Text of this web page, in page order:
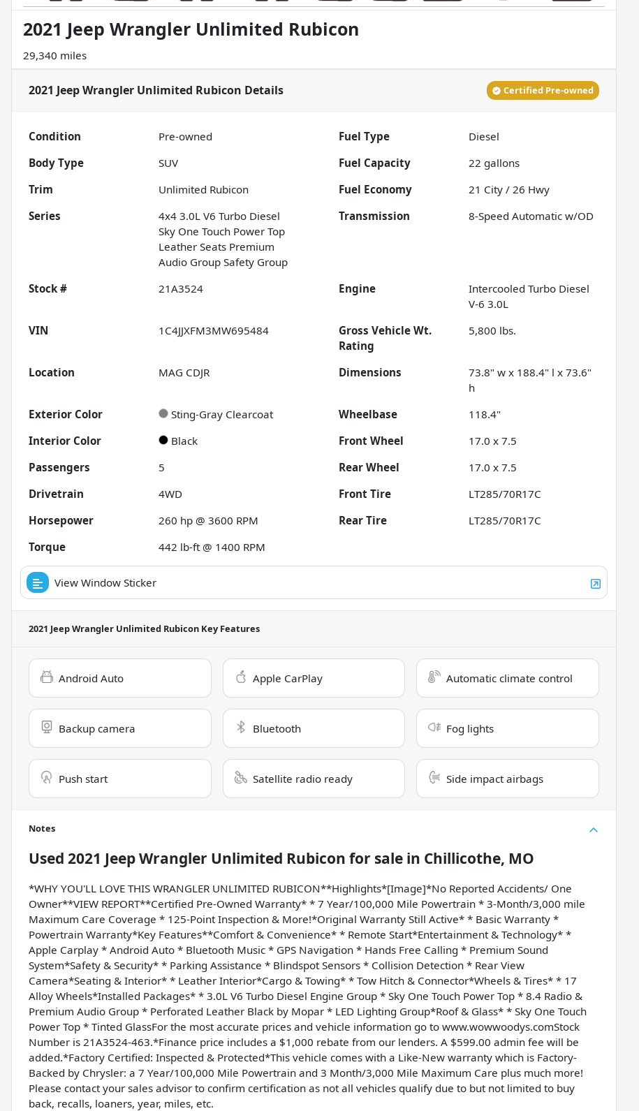
2021 Jeep Wrangler Unlimited Rubicon
29,340 miles
2021 Jeep Wrangler Unlimited Rubicon Details Certified Pre-owned
Condition Pre-owned Fuel Type
Diesel
Body Type
SUV Fuel Capacity 22 gallons
Trim
Unlimited Rubicon Fuel Economy 21 City / 26 Hwy
Series
4x4 3.0L V6 Turbo Diesel
Sky One Touch Power Top
Leather Seats Premium
Audio Group Safety Group
Transmission 8-Speed Automatic w/OD
Stock # 21A3524 Engine
Intercooled Turbo Diesel
V-6 3.0L
VIN
1C4JJXFM3MW695484
Gross Vehicle Wt.
Rating
5,800 lbs.
Location MAG CDJR Dimensions
73.8" w x 188.4" l x 73.6"
h
Exterior Color
Sting-Gray Clearcoat Wheelbase
118.4"
Interior Color
Black Front Wheel
17.0 x 7.5
Passengers
5 Rear Wheel
17.0 x 7.5
Drivetrain
4WD Front Tire
LT285/70R17C
Horsepower
260 hp @ 3600 RPM Rear Tire
LT285/70R17C
Torque
442 lb-ft @ 1400 RPM
View Window Sticker
2021 Jeep Wrangler Unlimited Rubicon Key Features
Android Auto Apple CarPlay Automatic climate control
Backup camera Bluetooth Fog lights
Push start Satellite radio ready Side impact airbags
Notes
Used 2021 Jeep Wrangler Unlimited Rubicon for sale in Chillicothe, MO
*WHY YOU'LL LOVE THIS WRANGLER UNLIMITED RUBICON**Highlights*[Image]*No Reported Accidents/ One
Owner**VIEW REPORT**Certified Pre-Owned Warranty* * 7 Year/100,000 Mile Powertrain * 3-Month/3,000 mile
Maximum Care Coverage * 125-Point Inspection & More!*Original Warranty Still Active* * Basic Warranty *
Powertrain Warranty*Key Features**Comfort & Convenience* * Remote Start*Entertainment & Technology* *
Apple Carplay * Android Auto * Bluetooth Music * GPS Navigation * Hands Free Calling * Premium Sound
System*Safety & Security* * Parking Assistance * Blindspot Sensors * Collision Detection * Rear View
Camera*Seating & Interior* * Leather Interior*Cargo & Towing* * Tow Hitch & Connector*Wheels & Tires* * 17
Alloy Wheels*Installed Packages* * 3.0L V6 Turbo Diesel Engine Group * Sky One Touch Power Top * 8.4 Radio &
Premium Audio Group * Perforated Leather Black by Mopar * LED Lighting Group*Roof & Glass* * Sky One Touch
Power Top * Tinted GlassFor the most accurate prices and vehicle information go to www.wowwoodys.comStock
Number is 21A3524-463.*Finance price includes a $1,000 rebate from our lenders. A $599.00 admin fee will be
added.*Factory Certified: Inspected & Protected*This vehicle comes with a Like-New warranty which is Factory-
Backed by Chrysler: a 7 Year/100,000 Mile Powertrain and 3 Month/3,000 Mile Maximum Care plus much more!
Please contact your sales advisor to confirm certification as not all vehicles qualify due to but not limited to buy
back, recalls, loaners, year, miles, etc.